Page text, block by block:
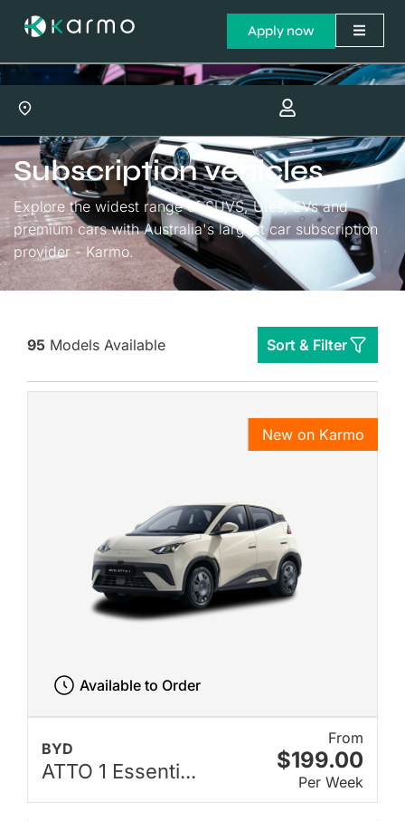
Apply now
Subscription vehicles
Explore the widest range of SUVS, Utes, EVs and
premium cars with Australia's largest car subscription
provider - Karmo.
95 Models Available Sort & Filter
BYD
ATTO 1 Essenti...
From
$199.00
Per Week
New on Karmo
Available to Order